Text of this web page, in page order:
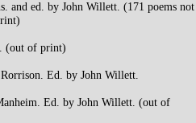
and ed. by John Willett. (171 poems not
(out of print)
Ed. by John Willett.
Ed. by John Willett. (out of